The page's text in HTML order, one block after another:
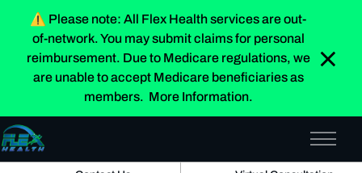
⚠️ Please note: All Flex Health services areout-
of-network. You may submit claims for personal
reimbursement. Due to Medicare regulations, we
are unable to accept Medicare beneficiaries as
members. More Information.
Main
Home Blog
Concierge Medicine in Evans, Ga
Why Having a Primary Care Doctor Is the Best